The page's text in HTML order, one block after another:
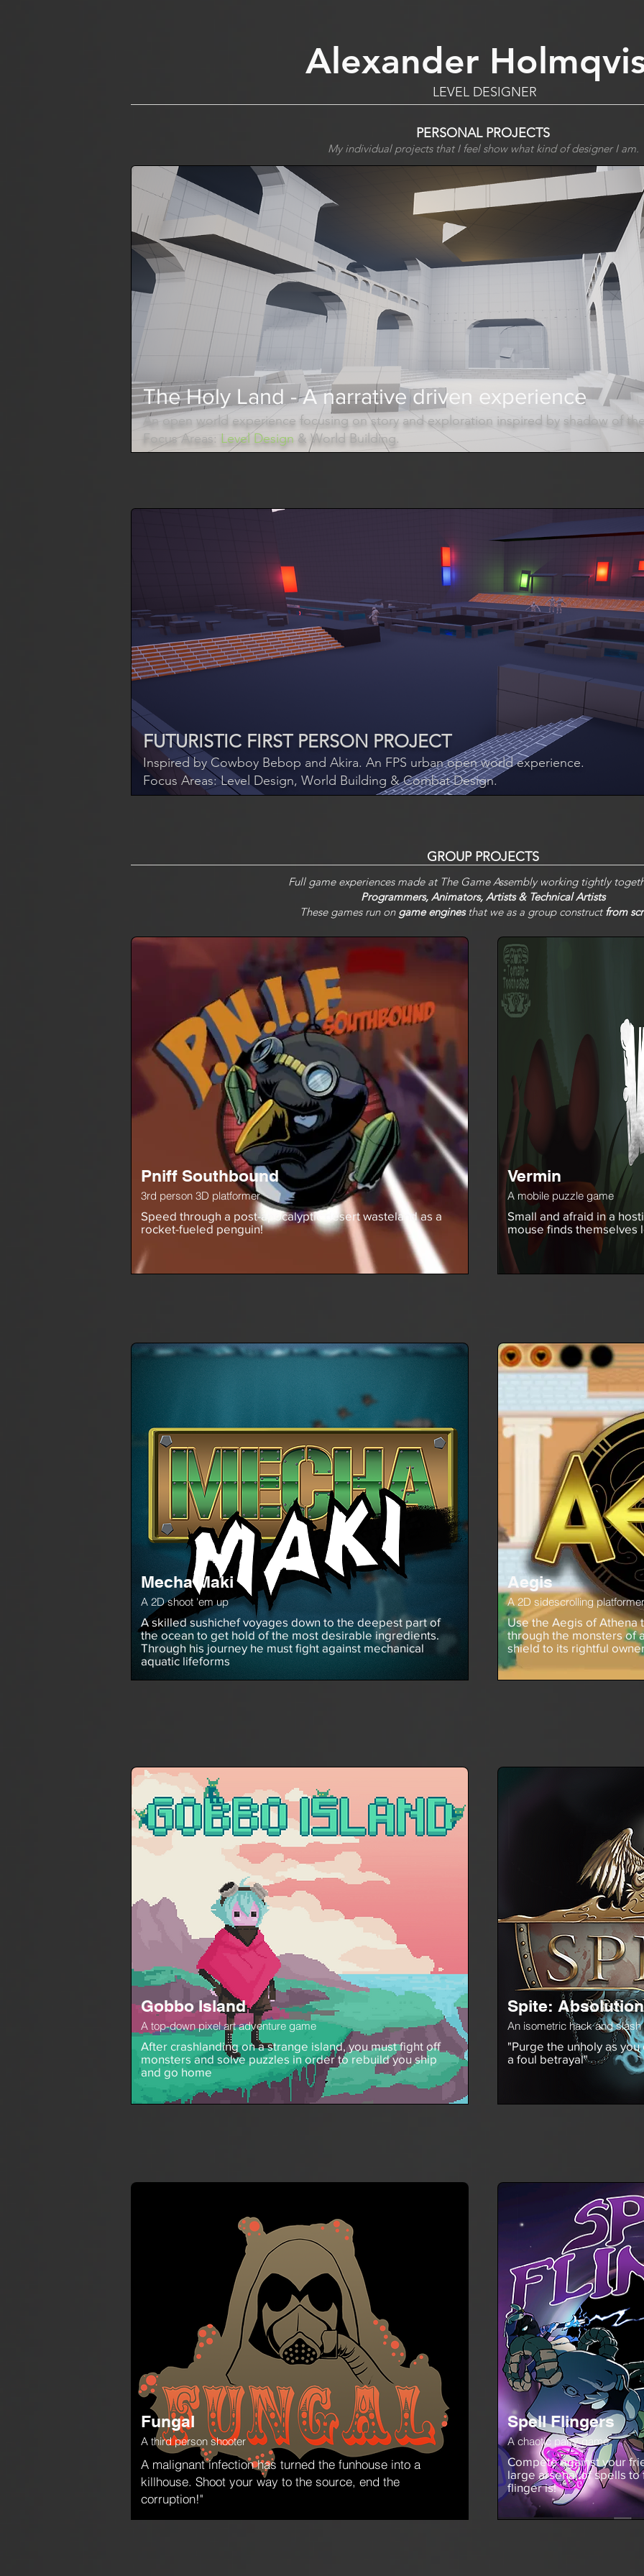
Alexander
LEVEL DESIGNER
PERSONAL PROJECTS
My individual projects that I feel show what kind of designer I am.
The Holy Land - A narrative driven experience
An open world experience focusing on story and exploration inspired by shadow of
Focus Areas: Level Design & World Building.
Inspired by Cowboy Bebop and Akira. An FPS urban open world experience.
Focus Areas: Level Design, World Building & Combat Design.
FUTURISTIC FIRST PERSON PROJECT
GROUP PROJECTS
Full game experiences made at The Game Assembly working tightly
Programmers, Animators, Artists & Technical Artists
These games run on game enginesthat we as a group constructfrom
Pniff Southbound
3rd person 3D platformer
Speed through a post-apocalyptic desert wasteland as a
rocket-fueled penguin!
Vermin
A mobile puzzle game
Small and afraid in a
mouse finds themselves
Mecha Maki
A 2D shoot 'em up
A skilled sushichef voyages down to the deepest part of
the ocean to get hold of the most desirable ingredients.
Through his journey he must fight against mechanical
aquatic lifeforms
Aegis
A 2D sidescrolling platformer
Use the Aegis of Athena
through the monsters of
shield to its rightful
Gobbo Island
A top-down pixel art adventure game
After crashlanding on a strange island, you must fight off
monsters and solve puzzles in order to rebuild you ship
and go home
Spite: Absolution
An isometric hack and slash
"Purge the unholy as
a foul betrayal"
Fungal
A third person shooter
A malignant infection has turned the funhouse into a
killhouse. Shoot your way to the source, end the
corruption!"
Spell Flingers
A chaotic party game
Compete against your
large arsenal of spells
flinger is!